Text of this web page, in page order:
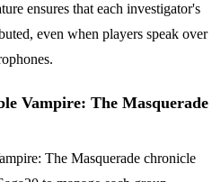
ensures that each investigator's
even when players speak over
Vampire: The Masquerade
The Masquerade chronicle